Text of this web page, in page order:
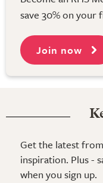
save 30% on your
Join now
Get the latest
inspiration. Plus -
when you sign up.